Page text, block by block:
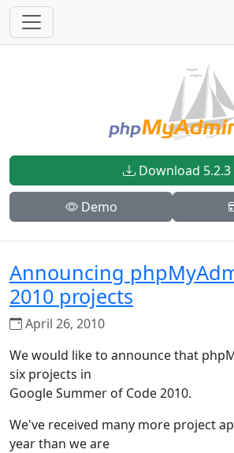
Download 5.2.3
Demo
Announcing
2010 projects
April 26, 2010
We would like to announce that
six projects in
Google Summer of Code 2010.
We've received many more project
year than we are